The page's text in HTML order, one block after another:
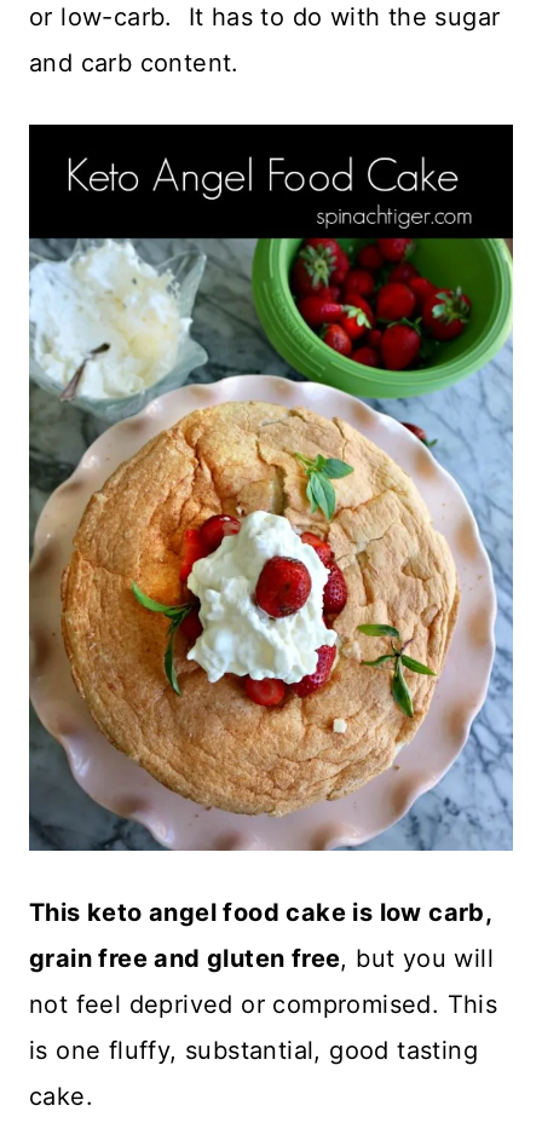
or low-carb. It has to do with the sugar
and carb content.
This keto angel food cake is low carb,
grain free and gluten free, but you will
not feel deprived or compromised. This
is one fluffy, substantial, good tasting
cake.